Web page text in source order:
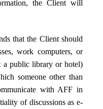
the Client will
that the Client should
work computers, or
a public library or hotel)
someone other than
with AFF in
of discussions as e-